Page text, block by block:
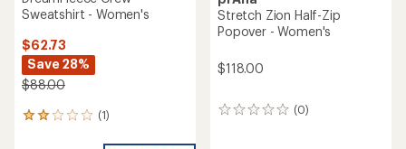
Sweatshirt - Women's
$62.73
Save 28%
$88.00
(1)
1
Stretch Zion Half-Zip
Popover - Women's
$118.00
(0)
0